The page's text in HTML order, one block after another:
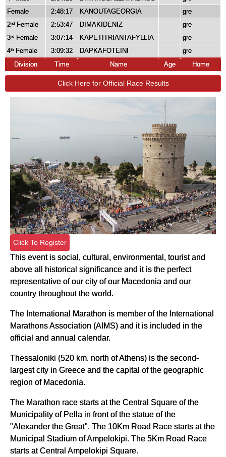
Female
2:48:17 KANOUTAGEORGIA
gre
2nd Female 2:53:47 DIMAKIDENIZ
gre
3rd Female 3:07:14 KAPETITRIANTAFYLLIA
gre
4th Female 3:09:32 DAPKAFOTEINI
gre
Division
Time Name Age Home
Click Here for Official Race Results
Click To Register
This event is social, cultural, environmental, tourist and
above all historical significance and it is the perfect
representative of our city of our Macedonia and our
country throughout the world.
The International Marathon is member of the International
Marathons Association (AIMS) and it is included in the
official and annual calendar.
Thessaloniki (520 km. north of Athens) is the second-
largest city in Greece and the capital of the geographic
region of Macedonia.
The Marathon race starts at the Central Square of the
Municipality of Pella in front of the statue of the
"Alexander the Great". The 10Km Road Race starts at the
Municipal Stadium of Ampelokipi. The 5Km Road Race
starts at Central Ampelokipi Square.